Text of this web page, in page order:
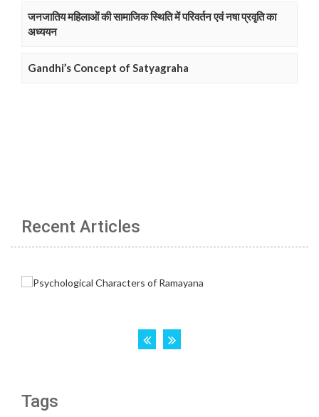
जनजातिय महिलाओं की सामाजिक स्थिति में परिवर्तन एवं नषा प्रवृति का
अध्ययन
Gandhi’s Concept of Satyagraha
Recent Articles
Tags